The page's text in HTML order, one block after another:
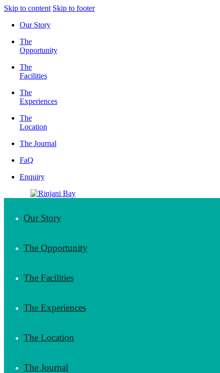
Skip to content Skip to footer
Our Story
The
Opportunity
The
Facilities
The
Experiences
The
Location
The Journal
FaQ
Enquiry
Our Story
The Opportunity
The Facilities
The Experiences
The Location
The Journal